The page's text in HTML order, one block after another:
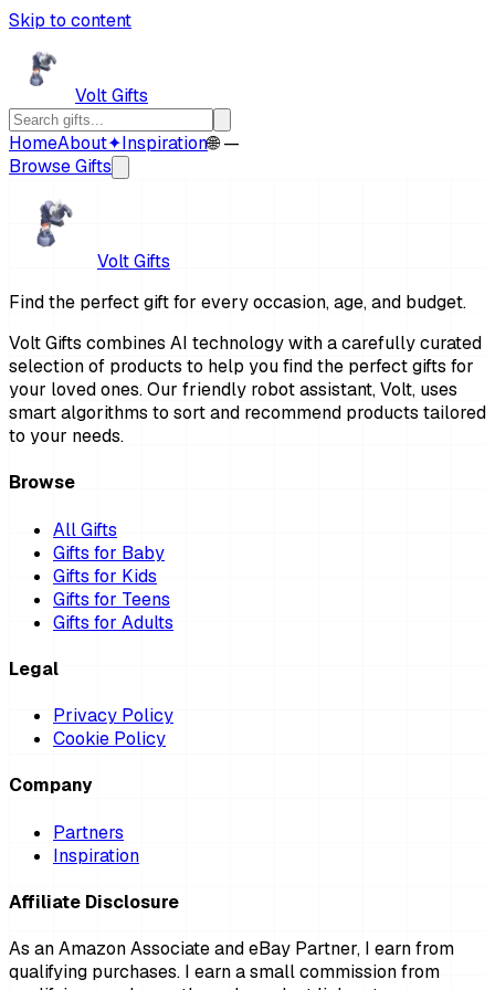
Skip to content
Volt Gifts
HomeAbout✦Inspiration🌐 —
Browse Gifts
Volt Gifts
Find the perfect gift for every occasion, age, and budget.
Volt Gifts combines AI technology with a carefully curated
selection of products to help you find the perfect gifts for
your loved ones. Our friendly robot assistant, Volt, uses
smart algorithms to sort and recommend products tailored
to your needs.
Browse
All Gifts
Gifts for Baby
Gifts for Kids
Gifts for Teens
Gifts for Adults
Legal
Privacy Policy
Cookie Policy
Company
Partners
Inspiration
Affiliate Disclosure
As an Amazon Associate and eBay Partner, I earn from
qualifying purchases. I earn a small commission from